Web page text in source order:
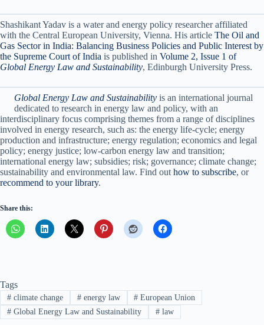
Shashikant Yadav is a water and energy policy researcher affiliated
with the Central European University, Vienna. His article The Oil and
Gas Sector in India: Balancing Business Policies and Public Interest by
the Supreme Court of India is published in Volume 2, Issue 1 of
Global Energy Law and Sustainability, Edinburgh University Press.
Global Energy Law and Sustainability is an international journal
dedicated to research in energy law and policy, with an
interdisciplinary focus comprising themes from a range of disciplines
involved in energy research, such as: the energy life-cycle; energy
production and infrastructure; energy regulation; economics and legal
policy; energy justice; low-carbon energy law and transition;
international energy law; subsidies; risk; governance; climate change;
sustainability and environmental law. Find out how to subscribe, or
recommend to your library.
Share this:
Tags
#climate change #energy law # European Union
#Global Energy Law and Sustainability #law